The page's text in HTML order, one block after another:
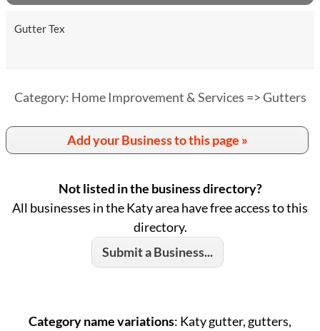
Gutter Tex
Category: Home Improvement & Services => Gutters
Add your Business to this page »
Not listed in the business directory?
All businesses in the Katy area have free access to this
directory.
Submit a Business...
Category name variations: Katy gutter, gutters,